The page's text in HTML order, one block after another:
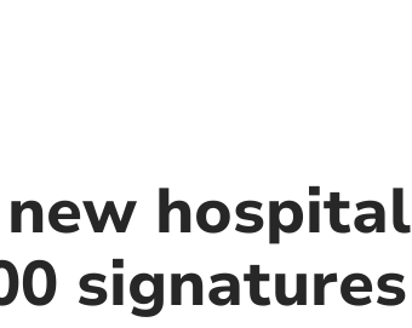
hospital
signatures